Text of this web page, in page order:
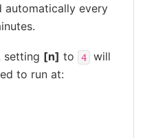
automatically every
setting [n] to 4
will
to run at: